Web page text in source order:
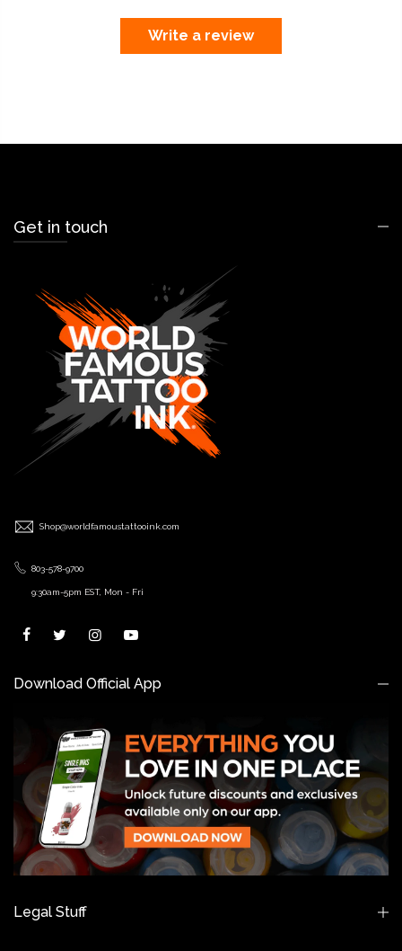
Write a review
Get in touch
Shop@worldfamoustattooink.com
803-578-9700
9:30am-5pm EST, Mon - Fri
Legal Stuff
Download Official App